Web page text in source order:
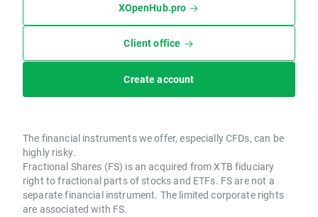
XOpenHub.pro
Client office
Create account
The financial instruments we offer, especially CFDs, can be
highly risky.
Fractional Shares (FS) is an acquired from XTB fiduciary
right to fractional parts of stocks and ETFs. FS are not a
separate financial instrument. The limited corporate rights
are associated with FS.